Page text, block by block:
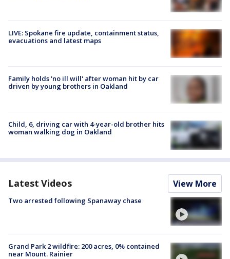
LIVE: Spokane fire update, containment status,
evacuations and latest maps
Family holds 'no ill will' after woman hit by car
driven by young brothers in Oakland
Child, 6, driving car with 4-year-old brother hits
woman walking dog in Oakland
Latest Videos View More
Two arrested following Spanaway chase
Grand Park 2 wildfire: 200 acres, 0% contained
near Mount. Rainier